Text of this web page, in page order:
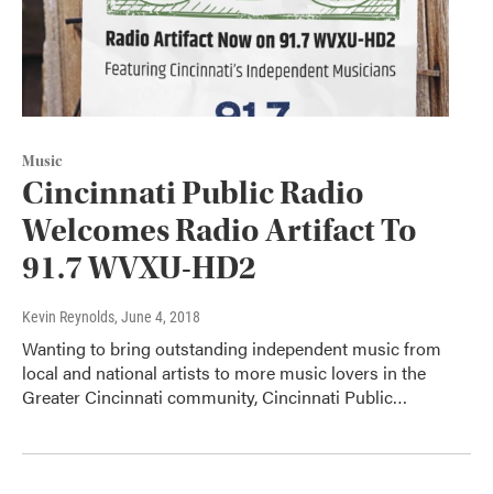
Music
Cincinnati Public Radio
Welcomes Radio Artifact To
91.7 WVXU-HD2
Kevin Reynolds, June 4, 2018
Wanting to bring outstanding independent music from
local and national artists to more music lovers in the
Greater Cincinnati community, Cincinnati Public…